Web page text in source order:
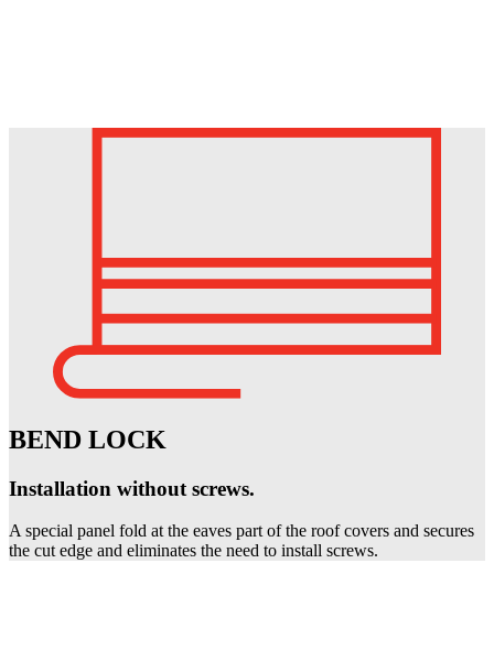
BEND LOCK
Installation without screws.
A special panel fold at the eaves part of the roof covers and secures
the cut edge and eliminates the need to install screws.